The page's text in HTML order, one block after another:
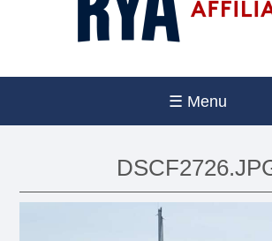
☰ Menu